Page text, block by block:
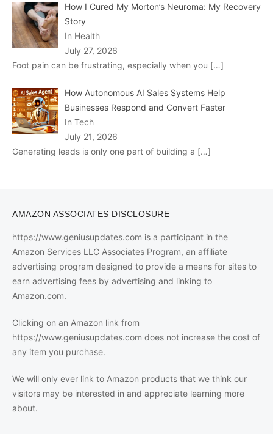
How I Cured My Morton’s Neuroma: My Recovery
Story
In Health
July 27, 2026
Foot pain can be frustrating, especially when you […]
How Autonomous AI Sales Systems Help
Businesses Respond and Convert Faster
In Tech
July 21, 2026
Generating leads is only one part of building a […]
AMAZON ASSOCIATES DISCLOSURE
https://www.geniusupdates.com is a participant in the
Amazon Services LLC Associates Program, an affiliate
advertising program designed to provide a means for sites to
earn advertising fees by advertising and linking to
Amazon.com.
Clicking on an Amazon link from
https://www.geniusupdates.com does not increase the cost of
any item you purchase.
We will only ever link to Amazon products that we think our
visitors may be interested in and appreciate learning more
about.